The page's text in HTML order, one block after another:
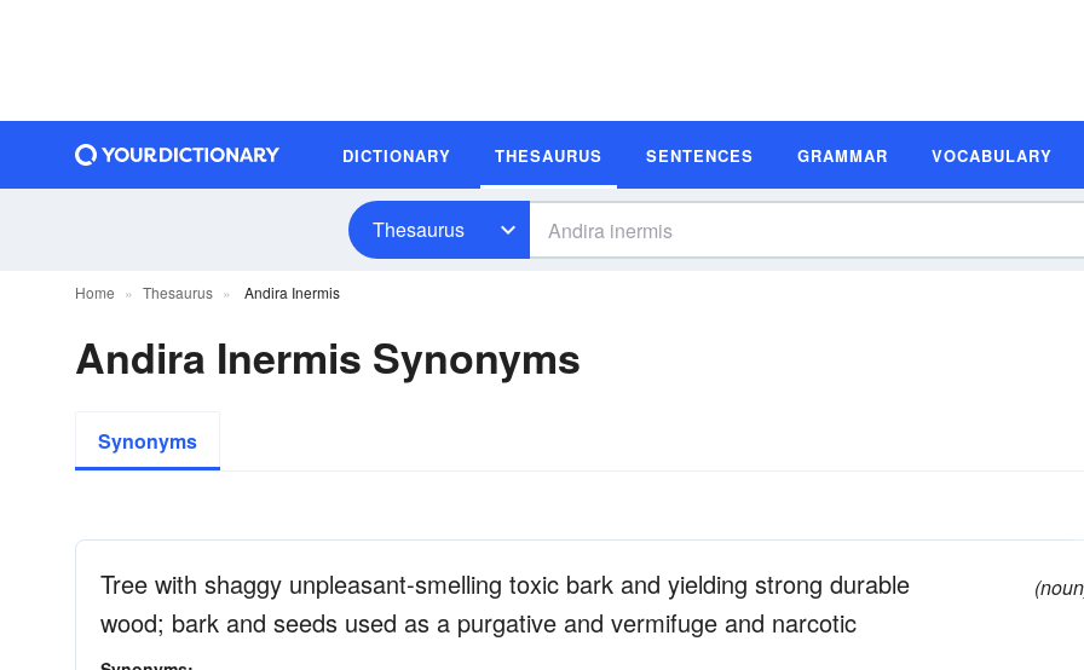
DICTIONARY THESAURUS SENTENCES GRAMMAR VOCABULARY
Thesaurus
Home Thesaurus Andira Inermis
Andira Inermis Synonyms
Synonyms
Tree with shaggy unpleasant-smelling toxic bark and yielding strong durable
wood; bark and seeds used as a purgative and vermifuge and narcotic